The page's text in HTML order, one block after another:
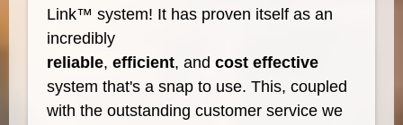
Link™ system! It has proven itself as an
incredibly
reliable, efficient, and cost effective
system that's a snap to use. This, coupled
with the outstanding customer service we